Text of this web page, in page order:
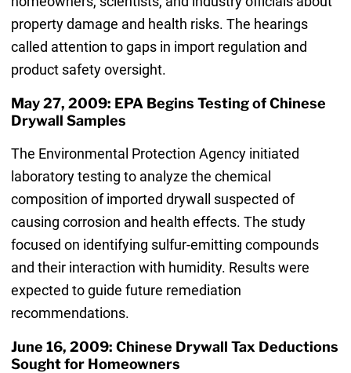
property damage and health risks. The hearings
called attention to gaps in import regulation and
product safety oversight.
May 27, 2009: EPA Begins Testing of Chinese
Drywall Samples
The Environmental Protection Agency initiated
laboratory testing to analyze the chemical
composition of imported drywall suspected of
causing corrosion and health effects. The study
focused on identifying sulfur-emitting compounds
and their interaction with humidity. Results were
expected to guide future remediation
recommendations.
June 16, 2009: Chinese Drywall Tax Deductions
Sought for Homeowners